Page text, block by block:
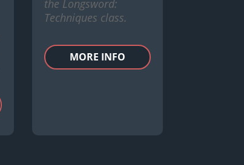
the Longsword:
Techniques class.
MORE INFO